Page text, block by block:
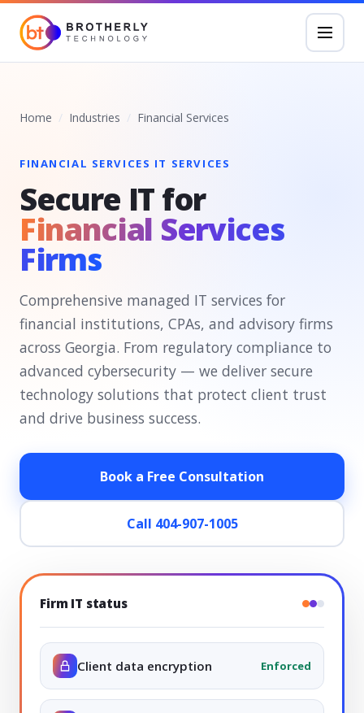
Home Industries Financial Services
FINANCIAL SERVICES IT SERVICES
Secure IT for
Financial Services
Firms
Comprehensive managed IT services for
financial institutions, CPAs, and advisory firms
across Georgia. From regulatory compliance to
advanced cybersecurity — we deliver secure
technology solutions that protect client trust
and drive business success.
Book a Free Consultation
Call 404-907-1005
Firm IT status
Client data encryption Enforced